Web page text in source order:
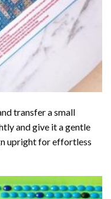
transfer a small
and give it a gentle
upright for effortless